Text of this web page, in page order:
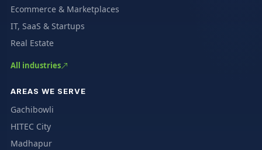
Ecommerce & Marketplaces
IT, SaaS & Startups
Real Estate
All industries
AREAS WE SERVE
Gachibowli
HITEC City
Madhapur